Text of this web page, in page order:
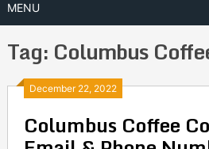
MENU
Tag: Columbus
December 22, 2022
Columbus Coffee
Posts
navigation